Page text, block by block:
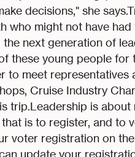
decisions," she
who might not have
next generation of
these young people
to meet
Cruise Industry
trip.Leadership is
is to register, and to
voter registration on the
update your